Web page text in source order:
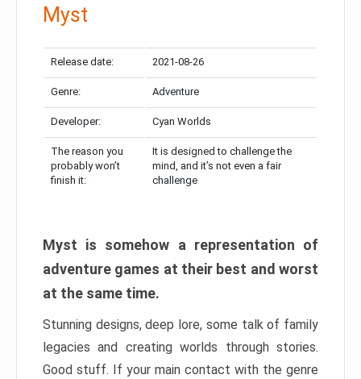
Myst
Release date: 2021-08-26
Genre: Adventure
Developer: Cyan Worlds
The reason you
probably won’t
finish it:
It is designed to challenge the
mind, and it’s not even a fair
challenge
Myst is somehow a representation of
adventure games at their best and worst
at the same time.
Stunning designs, deep lore, some talk of family
legacies and creating worlds through stories.
Good stuff. If your main contact with the genre